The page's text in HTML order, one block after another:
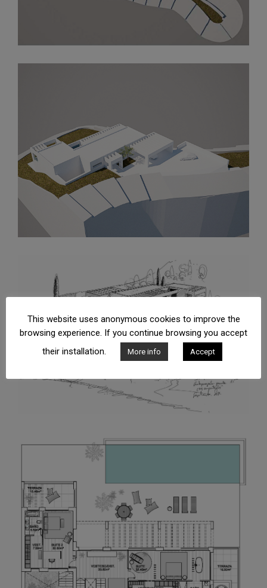
This website uses anonymous cookies to improve the
browsing experience. If you continue browsing you accept
their installation.
More info Accept